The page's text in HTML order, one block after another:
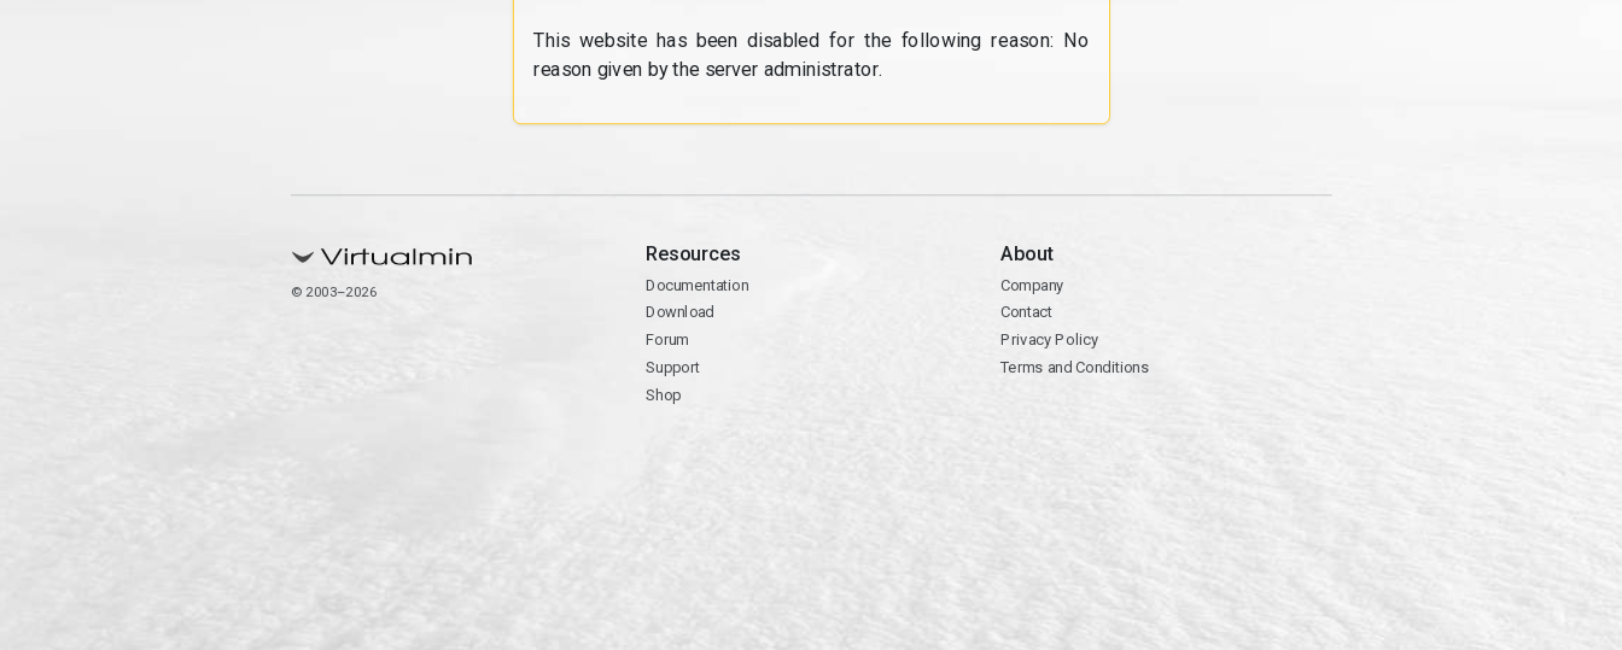
This website has been disabled for the following reason: No
reason given by the server administrator.
© 2003–2026
Resources
Documentation
Download
Forum
Support
Shop
About
Company
Contact
Privacy Policy
Terms and Conditions